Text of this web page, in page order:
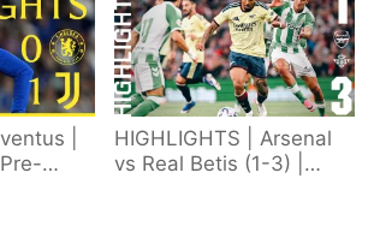
|
HIGHLIGHTS | Arsenal
vs Real Betis (1-3) |